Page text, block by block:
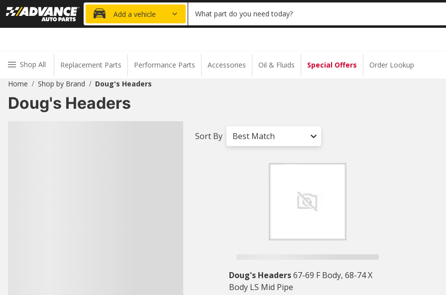
20% OFF | NO MINIMUM | ONLINE ONLY
Add a vehicle What part do you need today?
Shop All Replacement Parts Performance Parts Accessories Oil & Fluids Special Offers
Order Lookup
Home / Shop by Brand / Doug's Headers
Doug's Headers
Sort By Best Match
Doug's Headers 67-69 F Body, 68-74 X
Body LS Mid Pipe